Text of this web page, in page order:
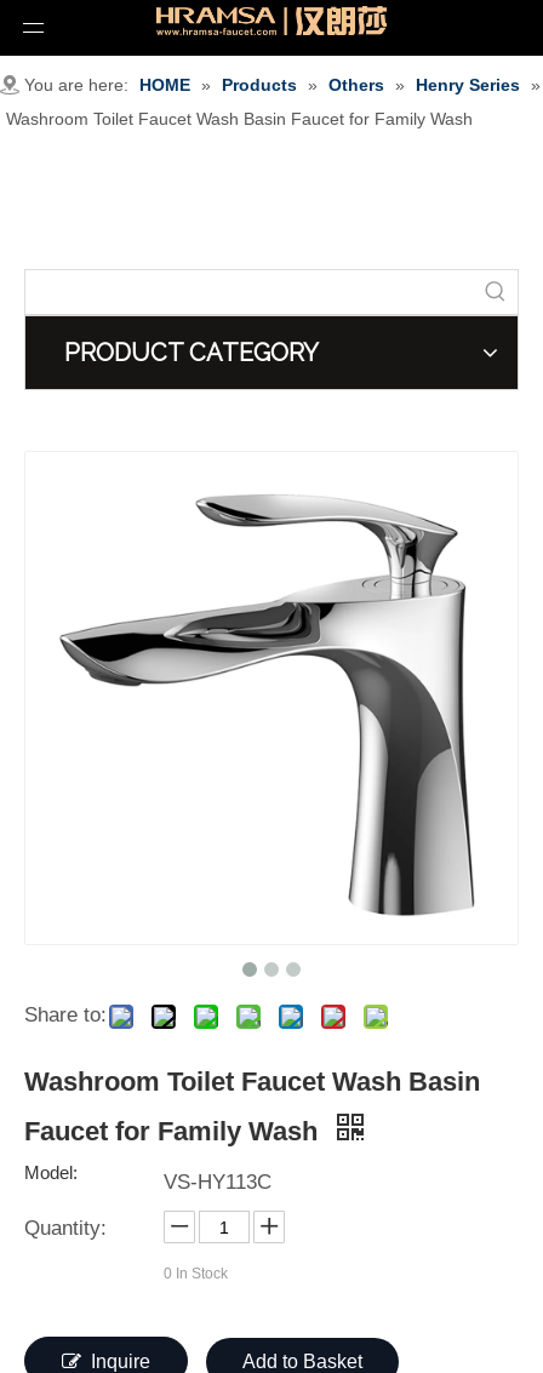
You are here: HOME » Products » Others » Henry Series »
Washroom Toilet Faucet Wash Basin Faucet for Family Wash
PRODUCT CATEGORY
Share to:
Washroom Toilet Faucet Wash Basin
Faucet for Family Wash
Model:
VS-HY113C
Quantity:
0 In Stock
Inquire Add to Basket